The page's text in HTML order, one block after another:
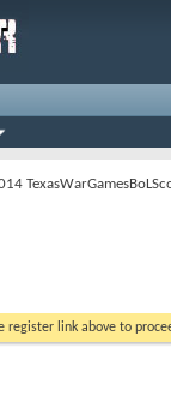
register link above to